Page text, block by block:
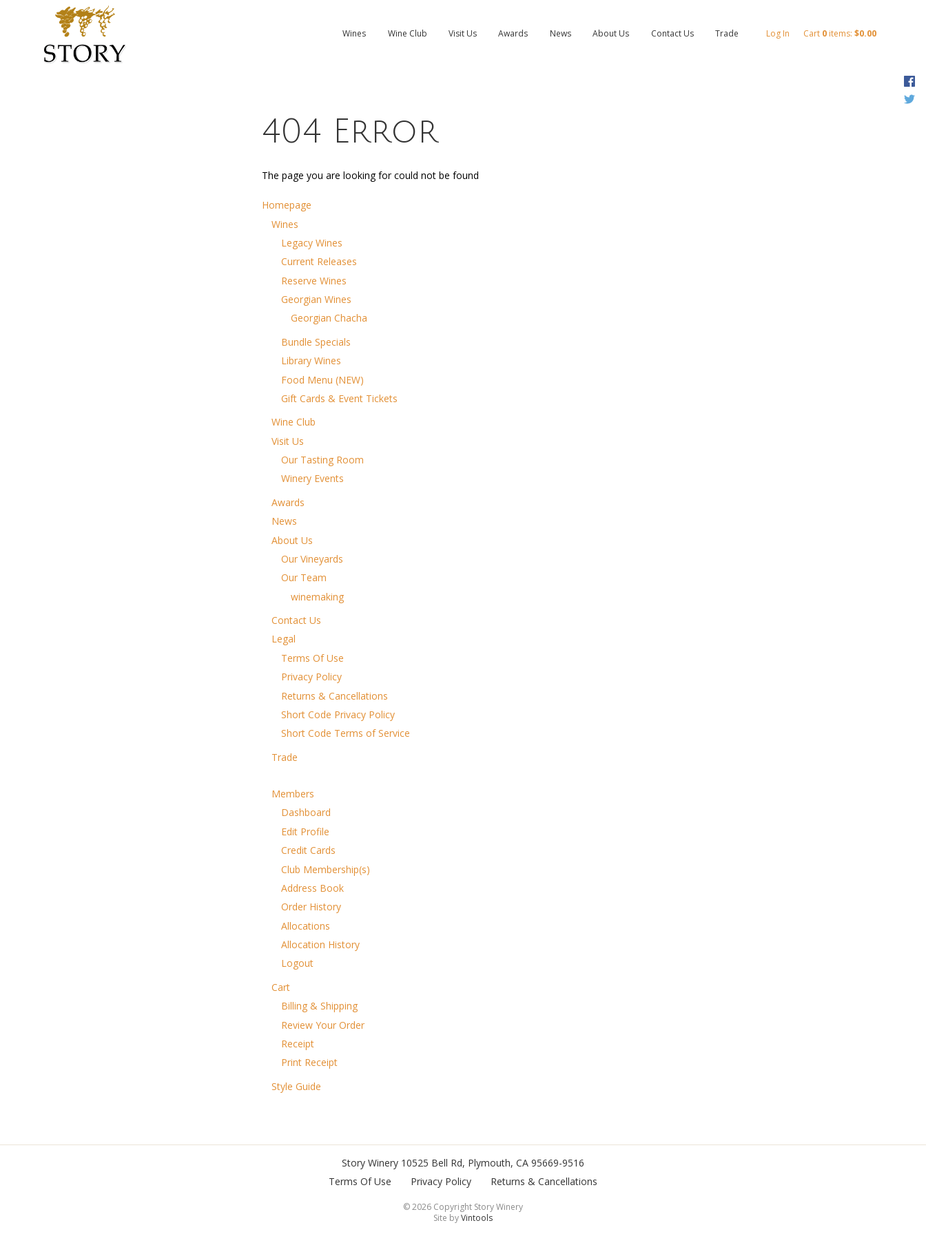
Log In Cart 0 items: $0.00
Wines Wine Club Visit Us Awards News About Us Contact Us Trade
404 Error
The page you are looking for could not be found
Homepage
Wines
Legacy Wines
Current Releases
Reserve Wines
Georgian Wines
Georgian Chacha
Bundle Specials
Library Wines
Food Menu (NEW)
Gift Cards & Event Tickets
Wine Club
Visit Us
Our Tasting Room
Winery Events
Awards
News
About Us
Our Vineyards
Our Team
winemaking
Contact Us
Legal
Terms Of Use
Privacy Policy
Returns & Cancellations
Short Code Privacy Policy
Short Code Terms of Service
Trade
Members
Dashboard
Edit Profile
Credit Cards
Club Membership(s)
Address Book
Order History
Allocations
Allocation History
Logout
Cart
Billing & Shipping
Review Your Order
Receipt
Print Receipt
Style Guide
Story Winery 10525 Bell Rd, Plymouth, CA 95669-9516
Terms Of Use
Privacy Policy Returns & Cancellations
©2026 Copyright Story Winery
Site byVintools